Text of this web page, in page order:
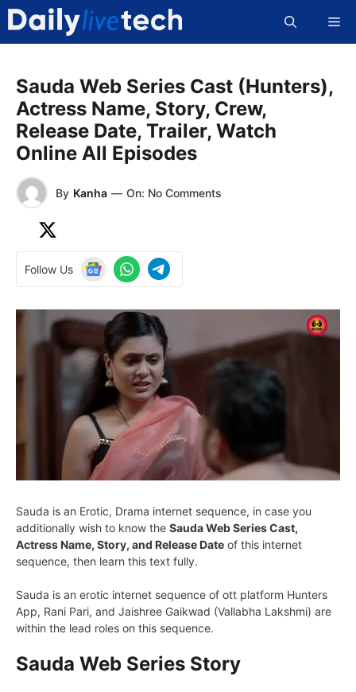
Skip
content
Sauda Web Series Cast (Hunters),
Actress Name, Story, Crew,
Release Date, Trailer, Watch
Online All Episodes
By Kanha — On: No Comments
Follow Us
Sauda is an Erotic, Drama internet sequence, in case you
additionally wish to know the Sauda Web Series Cast,
Actress Name, Story, and Release Date of this internet
sequence, then learn this text fully.
Sauda is an erotic internet sequence of ott platform Hunters
App, Rani Pari, and Jaishree Gaikwad (Vallabha Lakshmi) are
within the lead roles on this sequence.
Sauda Web Series Story